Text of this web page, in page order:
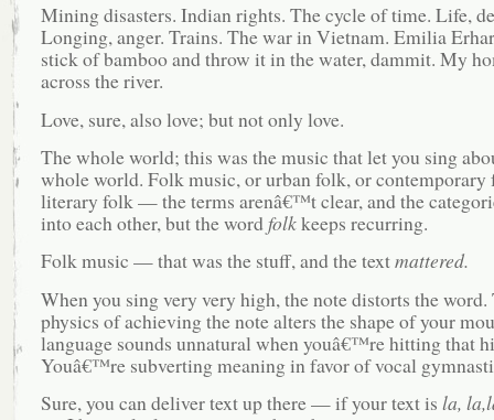
Mining disasters. Indian rights. The cycle of time. Life,
Longing, anger. Trains. The war in Vietnam. Emilia
stick of bamboo and throw it in the water, dammit. My
across the river.
Love, sure, also love; but not only love.
The whole world; this was the music that let you sing
whole world. Folk music, or urban folk, or contemporary
literary folk — the terms arenâ€™t clear, and the
into each other, but the wordfolkkeeps recurring.
Folk music — that was the stuff, and the textmattered.
When you sing very very high, the note distorts the word.
physics of achieving the note alters the shape of your
language sounds unnatural when youâ€™re hitting that
Youâ€™re subverting meaning in favor of vocal
Sure, you can deliver text up there — if your text is la,